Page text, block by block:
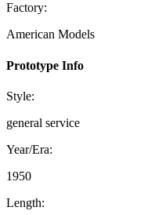
Factory:
American Models
Prototype Info
Style:
general service
Year/Era:
1950
Length: